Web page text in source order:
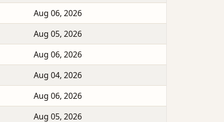
Aug 06, 2026
Aug 05, 2026
Aug 06, 2026
Aug 04, 2026
Aug 06, 2026
Aug 05, 2026